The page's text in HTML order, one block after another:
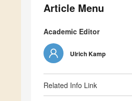
Article Menu
Academic Editor
Ulrich Kamp
Related Info Link